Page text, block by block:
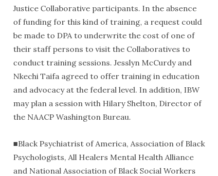
Justice Collaborative participants. In the absence
of funding for this kind of training, a request could
be made to DPA to underwrite the cost of one of
their staff persons to visit the Collaboratives to
conduct training sessions. Jesslyn McCurdy and
Nkechi Taifa agreed to offer training in education
and advocacy at the federal level. In addition, IBW
may plan a session with Hilary Shelton, Director of
the NAACP Washington Bureau.
■Black Psychiatrist of America, Association of Black
Psychologists, All Healers Mental Health Alliance
and National Association of Black Social Workers